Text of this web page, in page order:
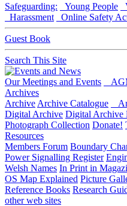
Safeguarding: Young People
Harassment
Online Safety
Guest Book
Search This Site
Our Meetings and Events
Archives
Archive Archive Catalogue
Digital Archive Digital Archive
Photograph Collection Donate!
Resources
Members Forum Boundary
Power Signalling Register
Welsh Names In Print in
OS Map Explained Picture
Reference Books Research
other web sites